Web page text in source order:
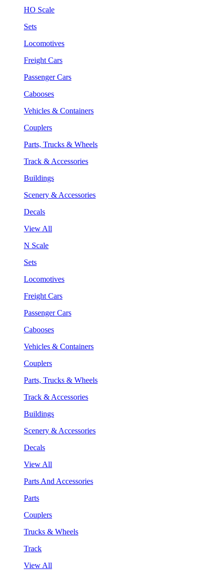
HO Scale
Sets
Locomotives
Freight Cars
Passenger Cars
Cabooses
Vehicles & Containers
Couplers
Parts, Trucks & Wheels
Track & Accessories
Buildings
Scenery & Accessories
Decals
View All
N Scale
Sets
Locomotives
Freight Cars
Passenger Cars
Cabooses
Vehicles & Containers
Couplers
Parts, Trucks & Wheels
Track & Accessories
Buildings
Scenery & Accessories
Decals
View All
Parts And Accessories
Parts
Couplers
Trucks & Wheels
Track
View All